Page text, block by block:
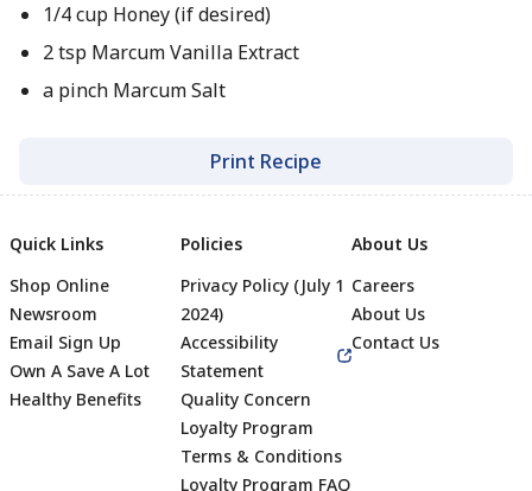
1/4 cup Honey (if desired)
2 tsp Marcum Vanilla Extract
a pinch Marcum Salt
Print Recipe
Quick Links
Shop Online
Newsroom
Email Sign Up
Own A Save A Lot
Healthy Benefits
Policies
Privacy Policy (July 1
2024)
Accessibility
Statement
Quality Concern
Loyalty Program
Terms & Conditions
Loyalty Program FAQ
About Us
Careers
About Us
Contact Us